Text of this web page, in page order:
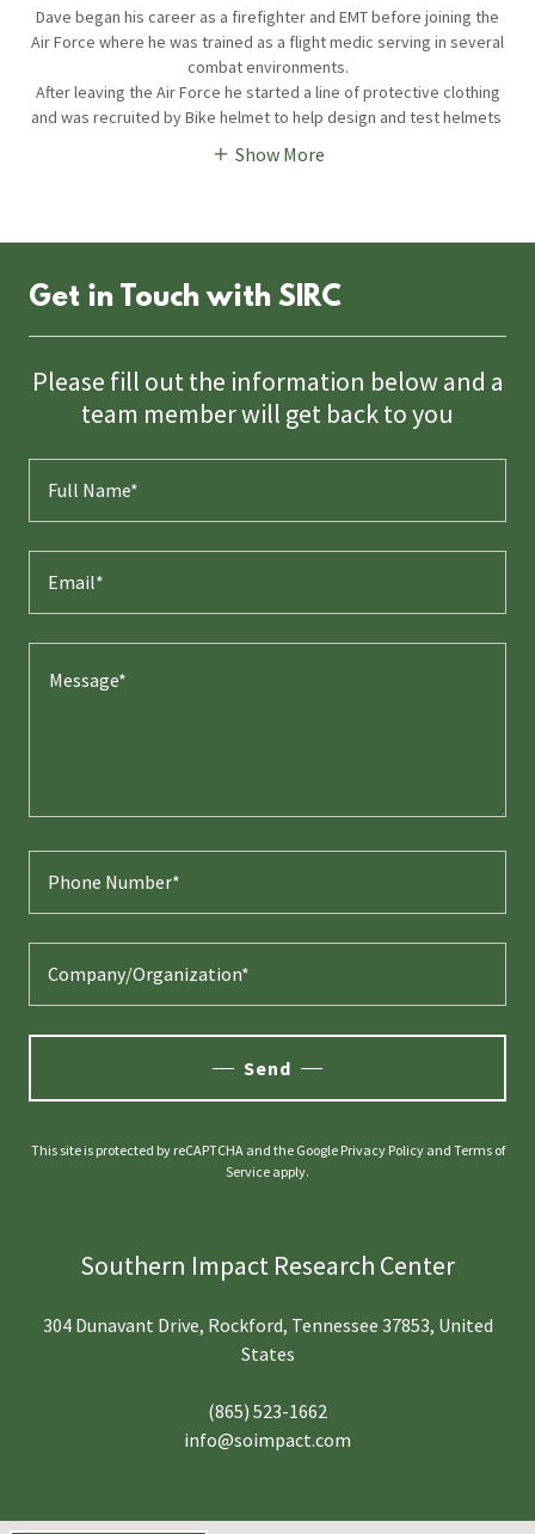
Dave began his career as a firefighter and EMT before joining the
Air Force where he was trained as a flight medic serving in several
combat environments.
After leaving the Air Force he started a line of protective clothing
and was recruited by Bike helmet to help design and test helmets
Show More
Get in Touch with SIRC
Please fill out the information below and a
team member will get back to you
Full Name*
Email*
Phone Number*
Company/Organization*
Send
This site is protected by reCAPTCHA and the Google Privacy Policyand Terms of
Service apply.
Southern Impact Research Center
304 Dunavant Drive, Rockford, Tennessee 37853, United
States
(865) 523-1662
info@soimpact.com